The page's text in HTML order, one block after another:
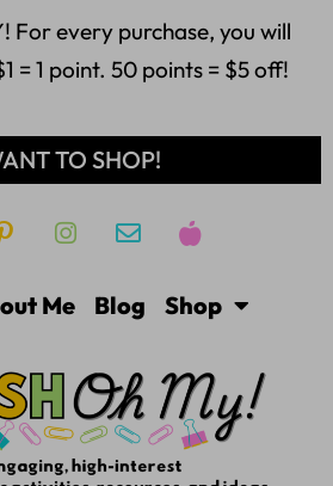
For every purchase, you will
= 1 point. 50 points = $5 off!
TO SHOP!
Me Blog Shop